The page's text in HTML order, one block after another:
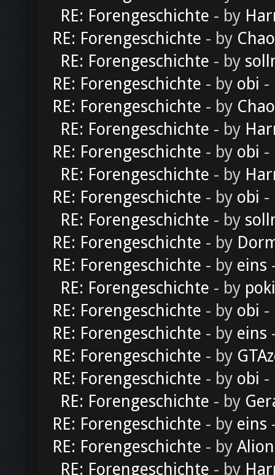
RE: Forengeschichte - by
RE: Forengeschichte - by
RE: Forengeschichte - by
RE: Forengeschichte - by obi -
RE: Forengeschichte - by
RE: Forengeschichte - by
RE: Forengeschichte - by obi -
RE: Forengeschichte - by
RE: Forengeschichte - by obi -
RE: Forengeschichte - by
RE: Forengeschichte - by
RE: Forengeschichte - by eins
RE: Forengeschichte - by
RE: Forengeschichte - by obi -
RE: Forengeschichte - by eins
RE: Forengeschichte - by
RE: Forengeschichte - by obi -
RE: Forengeschichte - by
RE: Forengeschichte - by eins
RE: Forengeschichte - by Alion
RE: Forengeschichte - by